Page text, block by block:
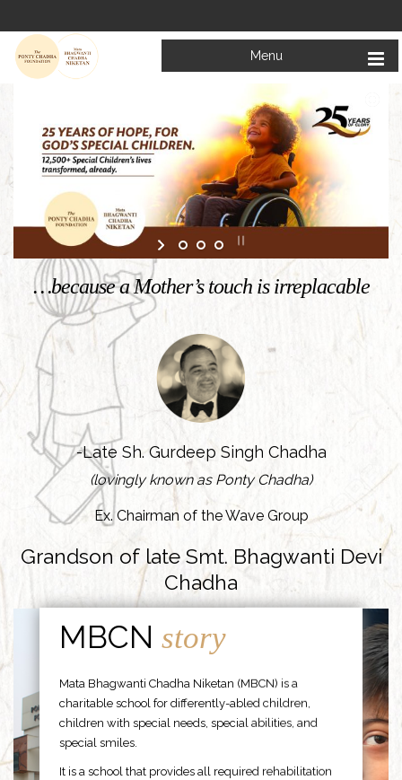
Menu
…because a Mother’s touch is irreplacable
-Late Sh. Gurdeep Singh Chadha
(lovingly known as Ponty Chadha)
Ex. Chairman of the Wave Group
Grandson of late Smt. Bhagwanti Devi
Chadha
MBCNstory
Mata Bhagwanti Chadha Niketan (MBCN) is a
charitable school for differently-abled children,
children with special needs, special abilities, and
special smiles.
It is a school that provides all required rehabilitation